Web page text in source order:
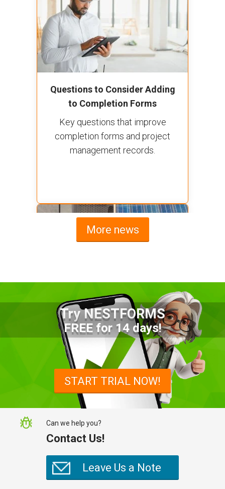
Questions to Consider Adding
to Completion Forms
Key questions that improve
completion forms and project
management records.
Advantages of a Snagging List
Survey Mobile App
Simplify site inspections with a
snagging list survey mobile app:
NestForms
More news
Try NESTFORMS
FREE for 14 days!
START TRIAL NOW!
Can we help you?
Contact Us!
Leave Us a Note